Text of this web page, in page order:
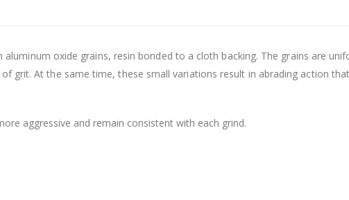
oxide grains, resin bonded to a cloth backing. The grains are
grit. At the same time, these small variations result in abrading action
aggressive and remain consistent with each grind.